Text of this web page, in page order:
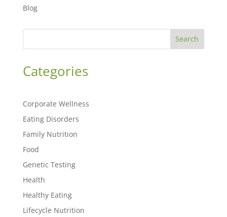
Blog
Search
Categories
Corporate Wellness
Eating Disorders
Family Nutrition
Food
Genetic Testing
Health
Healthy Eating
Lifecycle Nutrition